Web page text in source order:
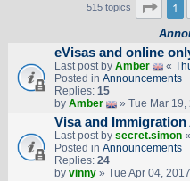
515 topics Page
1
eVisas and online
Last post by Amber «
Posted in Announcements
Replies: 15
by Amber » Tue Mar 19,
Visa and
Last post by secret.simon«
Posted in Announcements
Replies: 24
by vinny» Tue Apr 04,